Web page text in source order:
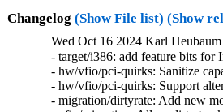
Changelog (Show File list) (Show
Wed Oct 16 2024 Karl
- target/i386: add feature bits
- hw/vfio/pci-quirks: Sanitize
- hw/vfio/pci-quirks: Support
- migration/dirtyrate: Add new